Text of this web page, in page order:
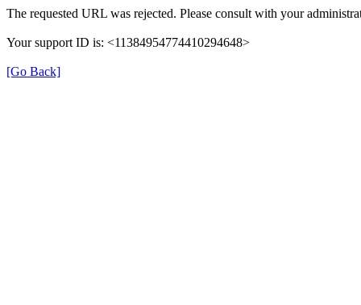
The requested URL was rejected. Please consult with your
Your support ID is: <11384954774410294648>
[Go Back]